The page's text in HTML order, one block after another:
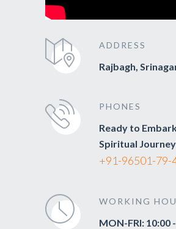
ADDRESS
Rajbagh,
PHONES
Ready to
Spiritual
+91-96501-79-
WORKING
MON-FRI: 10:00